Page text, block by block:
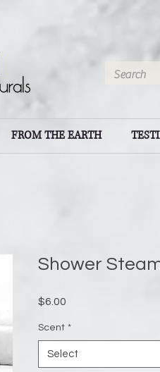
FROM THE EARTH
Shower
$6.00
Scent *
Select